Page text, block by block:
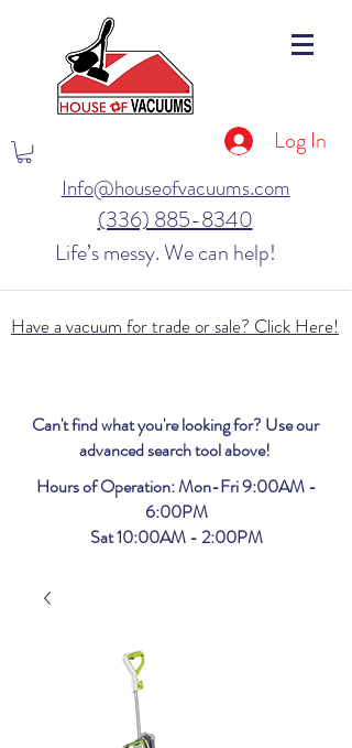
Log In
Info@houseofvacuums.com
(336) 885-8340
Life’s messy. We can help!
Have a vacuum for trade or sale? Click Here!
Can't find what you're looking for? Use our
advanced search tool above!
Hours of Operation: Mon-Fri 9:00AM -
6:00PM
Sat 10:00AM - 2:00PM